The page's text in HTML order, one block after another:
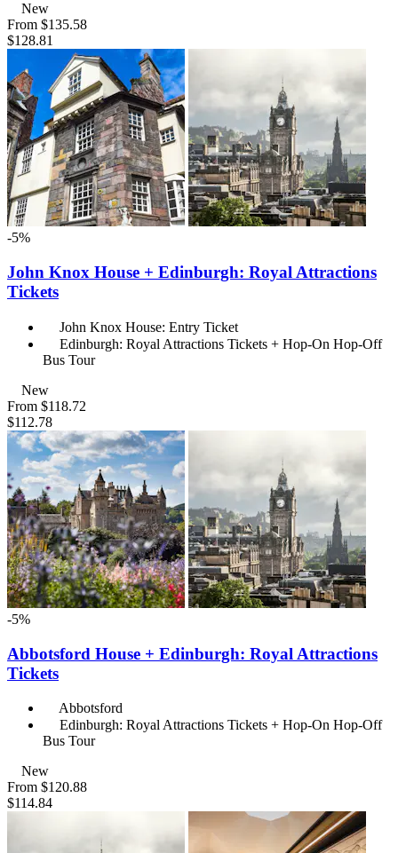
New
From $135.58
$128.81
-5%
John Knox House + Edinburgh: Royal Attractions
Tickets
John Knox House: Entry Ticket
Edinburgh: Royal Attractions Tickets + Hop-On Hop-Off
Bus Tour
New
From $118.72
$112.78
-5%
Abbotsford House + Edinburgh: Royal Attractions
Tickets
Abbotsford
Edinburgh: Royal Attractions Tickets + Hop-On Hop-Off
Bus Tour
New
From $120.88
$114.84